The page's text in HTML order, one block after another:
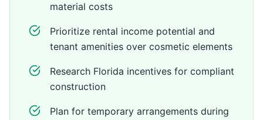
material costs
Prioritize rental income potential and
tenant amenities over cosmetic elements
Research Florida incentives for compliant
construction
Plan for temporary arrangements during